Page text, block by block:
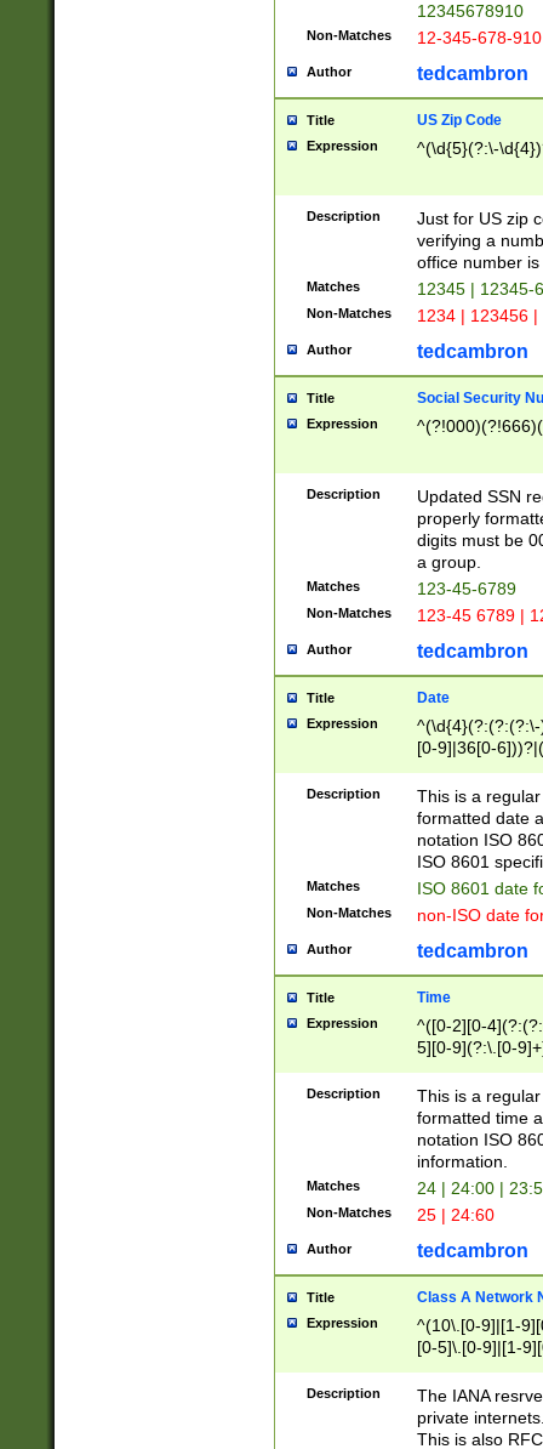
12345678910
Non-Matches 12-345-678-
Author tedcambron
Title US Zip Code
Expression ^(\d{5}(?:\-
Description
Just for US zip
verifying a
office number
Matches 12345 | 12345-
Non-Matches 1234 | 123456
Author tedcambron
Title Social Security
Expression
Description
Updated SSN
properly
digits must be
a group.
Matches 123-45-6789
Non-Matches 123-45 6789 |
Author tedcambron
Title Date
Expression
[0-9]|36[0-
2]|0[1-9])(?:\-
9]|[1-4][0-9]5[0-
(?:\-)?[1-
Description
This is a
formatted date
notation ISO
ISO 8601
Matches ISO 8601 date
Non-Matches non-ISO date
Author tedcambron
Title Time
Expression
^([0-2][0-
5][0-9](?:\.[0-
Description
This is a
formatted time
notation ISO
information.
Matches 24 | 24:00 |
Non-Matches 25 | 24:60
Author tedcambron
Title Class A Network
Expression
^(10\.[0-9]|[1-
[0-5]\.[0-9]|[1-
Description
The IANA
private
This is also